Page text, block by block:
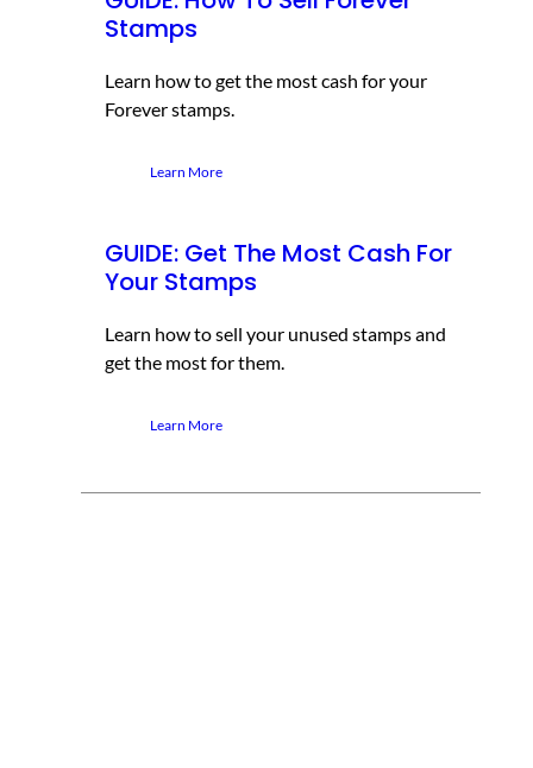
Stamps
Learn how to get the most cash for your
Forever stamps.
Learn More
GUIDE: Get The Most Cash For
Your Stamps
Learn how to sell your unused stamps and
get the most for them.
Learn More